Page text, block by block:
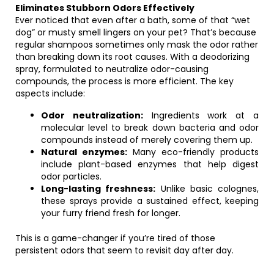
Eliminates Stubborn Odors Effectively
Ever noticed that even after a bath, some of that “wet
dog” or musty smell lingers on your pet? That’s because
regular shampoos sometimes only mask the odor rather
than breaking down its root causes. With a deodorizing
spray, formulated to neutralize odor-causing
compounds, the process is more efficient. The key
aspects include:
Odor neutralization:Ingredients work at a
molecular level to break down bacteria and odor
compounds instead of merely covering them up.
Natural enzymes: Many eco-friendly products
include plant-based enzymes that help digest
odor particles.
Long-lasting freshness: Unlike basic colognes,
these sprays provide a sustained effect, keeping
your furry friend fresh for longer.
This is a game-changer if you’re tired of those
persistent odors that seem to revisit day after day.